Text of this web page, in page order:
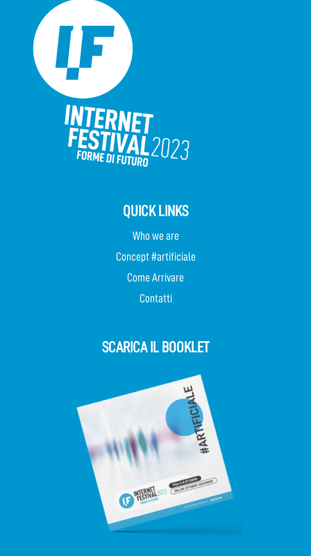
QUICK LINKS
Who we are
Concept #artificiale
Come Arrivare
Contatti
SCARICA IL BOOKLET